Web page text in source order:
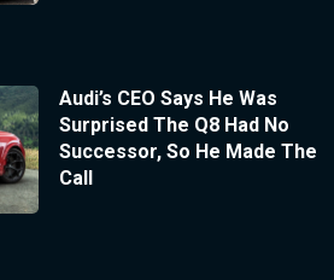
Audi’s CEO Says He Was
Surprised The Q8 Had No
Successor, So He Made The
Call